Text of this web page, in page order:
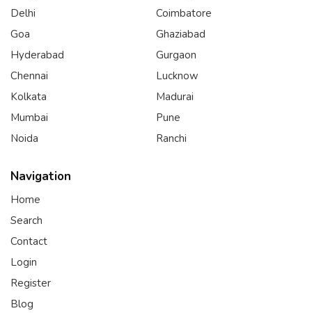
Delhi
Goa
Hyderabad
Chennai
Kolkata
Mumbai
Noida
Coimbatore
Ghaziabad
Gurgaon
Lucknow
Madurai
Pune
Ranchi
Navigation
Home
Search
Contact
Login
Register
Blog